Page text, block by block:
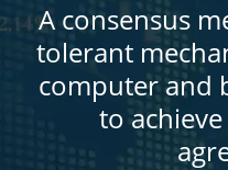
A consensus
tolerant
computer and
to